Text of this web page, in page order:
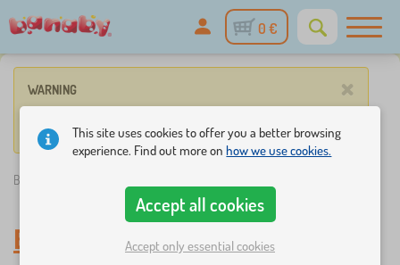
0 €
×
WARNING
No such product corresponds to given parameters.
Banaby.eu
Body Baby clothes
This site uses cookies to offer you a better browsing
experience. Find out more onhow we use cookies.
Accept all cookies
Accept only essential cookies